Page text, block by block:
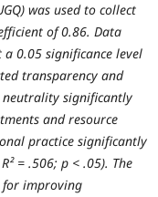
was used to collect
of 0.86. Data
0.05 significance level
transparency and
neutrality significantly
and resource
practice significantly
= .506; p < .05). The
for improving